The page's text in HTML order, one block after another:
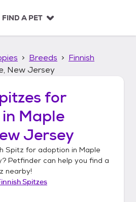
FIND A PET
Breeds
Finnish
New Jersey
for
Maple
Jersey
Spitz for adoption in Maple
? Petfinder can help you find a
nearby!
Spitzes